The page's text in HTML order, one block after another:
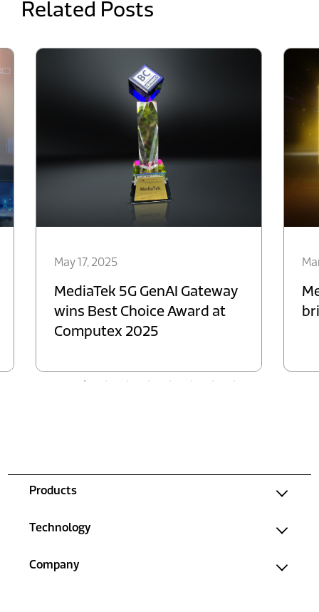
Related Posts
May 17, 2025
MediaTek 5G GenAI Gateway
wins Best Choice Award at
Computex 2025
Products
Technology
Company